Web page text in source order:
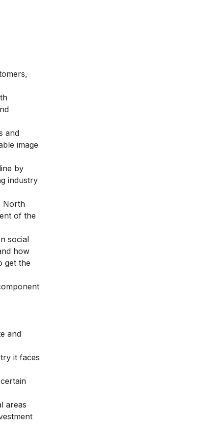
and
image
by
industry
North
of the
social
how
get the
and
it faces
areas